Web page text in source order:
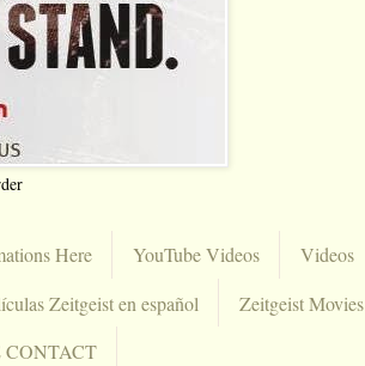
Here YouTube Videos Videos
Zeitgeist en español Zeitgeist Movies